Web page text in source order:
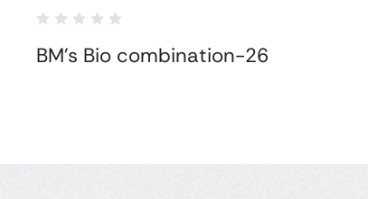
BM's Bio combination-26